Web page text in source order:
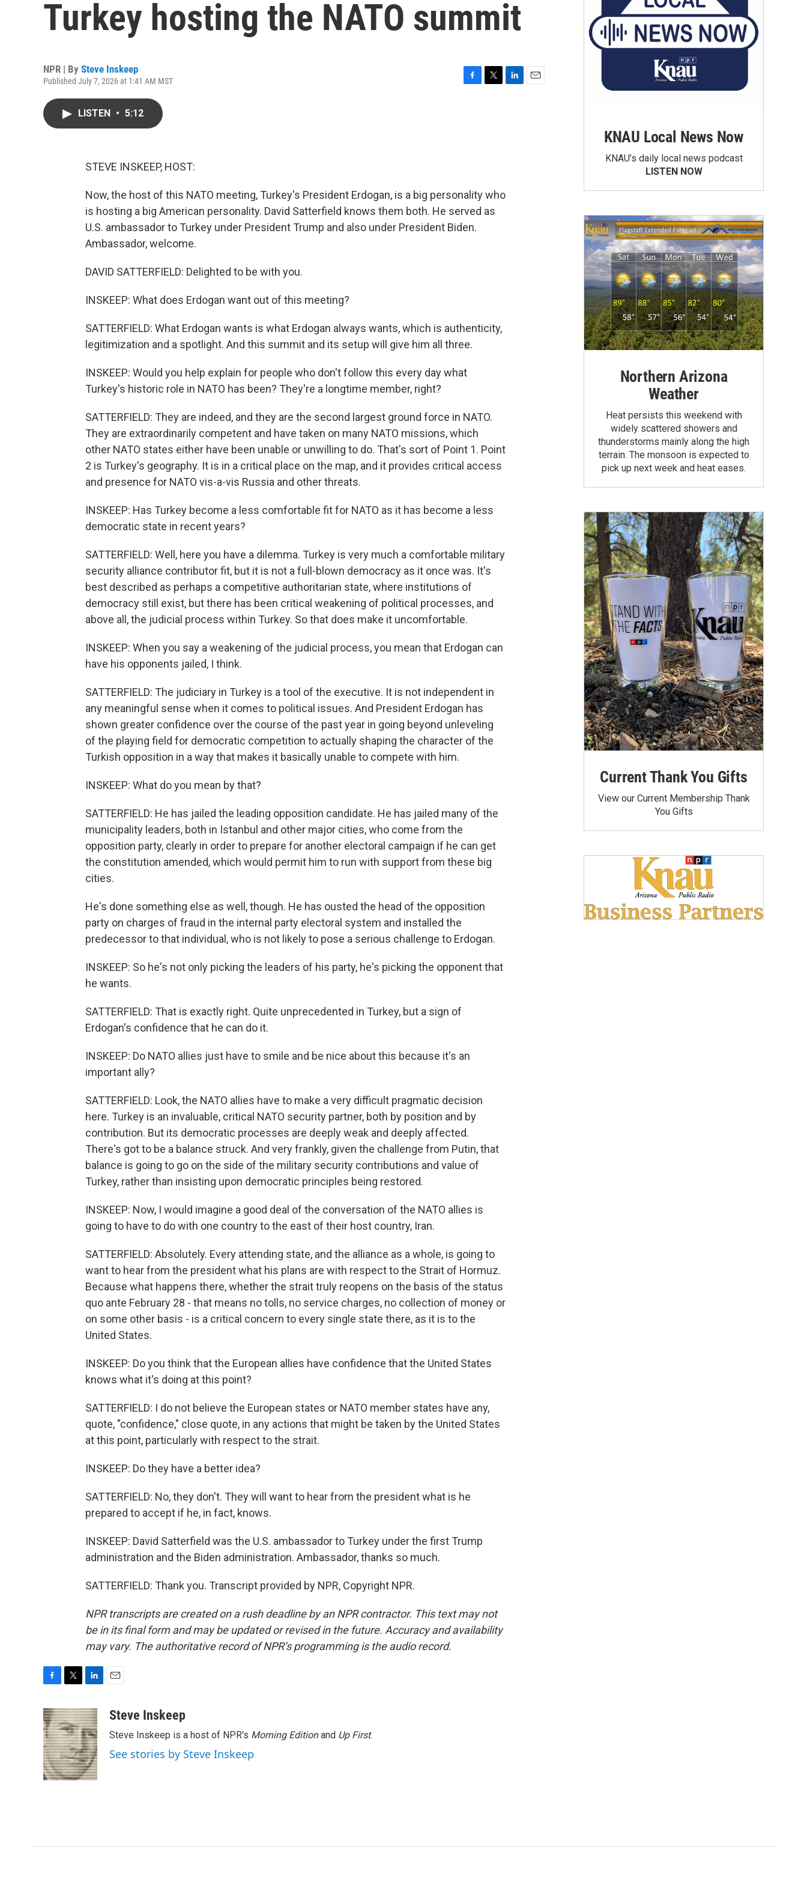
Turkey hosting the NATO summit
NPR | By Steve Inskeep
Published July 7, 2026 at 1:41 AM MST
LISTEN • 5:12
STEVE INSKEEP, HOST:
Now, the host of this NATO meeting, Turkey's President Erdogan, is a big personality who
is hosting a big American personality. David Satterfield knows them both. He served as
U.S. ambassador to Turkey under President Trump and also under President Biden.
Ambassador, welcome.
DAVID SATTERFIELD: Delighted to be with you.
INSKEEP: What does Erdogan want out of this meeting?
SATTERFIELD: What Erdogan wants is what Erdogan always wants, which is authenticity,
legitimization and a spotlight. And this summit and its setup will give him all three.
INSKEEP: Would you help explain for people who don't follow this every day what
Turkey's historic role in NATO has been? They're a longtime member, right?
SATTERFIELD: They are indeed, and they are the second largest ground force in NATO.
They are extraordinarily competent and have taken on many NATO missions, which
other NATO states either have been unable or unwilling to do. That's sort of Point 1. Point
2 is Turkey's geography. It is in a critical place on the map, and it provides critical access
and presence for NATO vis-a-vis Russia and other threats.
INSKEEP: Has Turkey become a less comfortable fit for NATO as it has become a less
democratic state in recent years?
SATTERFIELD: Well, here you have a dilemma. Turkey is very much a comfortable military
security alliance contributor fit, but it is not a full-blown democracy as it once was. It's
best described as perhaps a competitive authoritarian state, where institutions of
democracy still exist, but there has been critical weakening of political processes, and
above all, the judicial process within Turkey. So that does make it uncomfortable.
INSKEEP: When you say a weakening of the judicial process, you mean that Erdogan can
have his opponents jailed, I think.
SATTERFIELD: The judiciary in Turkey is a tool of the executive. It is not independent in
any meaningful sense when it comes to political issues. And President Erdogan has
shown greater confidence over the course of the past year in going beyond unleveling
of the playing field for democratic competition to actually shaping the character of the
Turkish opposition in a way that makes it basically unable to compete with him.
INSKEEP: What do you mean by that?
SATTERFIELD: He has jailed the leading opposition candidate. He has jailed many of the
municipality leaders, both in Istanbul and other major cities, who come from the
opposition party, clearly in order to prepare for another electoral campaign if he can get
the constitution amended, which would permit him to run with support from these big
cities.
He's done something else as well, though. He has ousted the head of the opposition
party on charges of fraud in the internal party electoral system and installed the
predecessor to that individual, who is not likely to pose a serious challenge to Erdogan.
INSKEEP: So he's not only picking the leaders of his party, he's picking the opponent that
he wants.
SATTERFIELD: That is exactly right. Quite unprecedented in Turkey, but a sign of
Erdogan's confidence that he can do it.
INSKEEP: Do NATO allies just have to smile and be nice about this because it's an
important ally?
SATTERFIELD: Look, the NATO allies have to make a very difficult pragmatic decision
here. Turkey is an invaluable, critical NATO security partner, both by position and by
contribution. But its democratic processes are deeply weak and deeply affected.
There's got to be a balance struck. And very frankly, given the challenge from Putin, that
balance is going to go on the side of the military security contributions and value of
Turkey, rather than insisting upon democratic principles being restored.
INSKEEP: Now, I would imagine a good deal of the conversation of the NATO allies is
going to have to do with one country to the east of their host country, Iran.
SATTERFIELD: Absolutely. Every attending state, and the alliance as a whole, is going to
want to hear from the president what his plans are with respect to the Strait of Hormuz.
Because what happens there, whether the strait truly reopens on the basis of the status
quo ante February 28 - that means no tolls, no service charges, no collection of money or
on some other basis - is a critical concern to every single state there, as it is to the
United States.
INSKEEP: Do you think that the European allies have confidence that the United States
knows what it's doing at this point?
SATTERFIELD: I do not believe the European states or NATO member states have any,
quote, "confidence," close quote, in any actions that might be taken by the United States
at this point, particularly with respect to the strait.
INSKEEP: Do they have a better idea?
SATTERFIELD: No, they don't. They will want to hear from the president what is he
prepared to accept if he, in fact, knows.
INSKEEP: David Satterfield was the U.S. ambassador to Turkey under the first Trump
administration and the Biden administration. Ambassador, thanks so much.
SATTERFIELD: Thank you. Transcript provided by NPR, Copyright NPR.
NPR transcripts are created on a rush deadline by an NPR contractor. This text may not
be in its final form and may be updated or revised in the future. Accuracy and availability
may vary. The authoritative record of NPR’s programming is the audio record.
c
e
b
o
o
k
i
t
t
e
r
n
k
e
d
I
n
aSteve Inskeep
Steve Inskeep is a host of NPR's Morning Editionand Up First.
See stories by Steve Inskeep
KNAU Local News Now
KNAU’s daily local news podcast
LISTEN NOW
Northern Arizona
Weather
Heat persists this weekend with
widely scattered showers and
thunderstorms mainly along the high
terrain. The monsoon is expected to
pick up next week and heat eases.
Current Thank You Gifts
View our Current Membership Thank
You Gifts